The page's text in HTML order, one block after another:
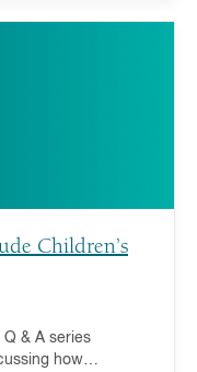
Children’s
& A series
how